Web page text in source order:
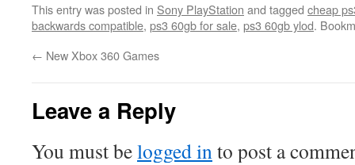
This entry was posted in Sony PlayStation and tagged cheap
backwards compatible, ps3 60gb for sale, ps3 60gb ylod.
← New Xbox 360 Games
Leave a Reply
You must belogged into post a